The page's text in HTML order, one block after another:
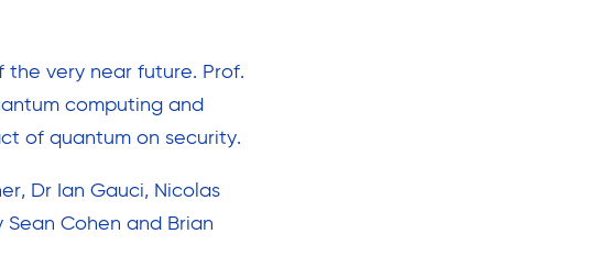
very near future. Prof.
computing and
of quantum on security.
Dr Ian Gauci, Nicolas
Sean Cohen and Brian